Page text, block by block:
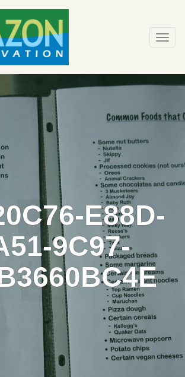
E88D-
9C97-